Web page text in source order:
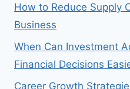
How to Reduce Supply
Business
When Can Investment
Financial Decisions
Career Growth